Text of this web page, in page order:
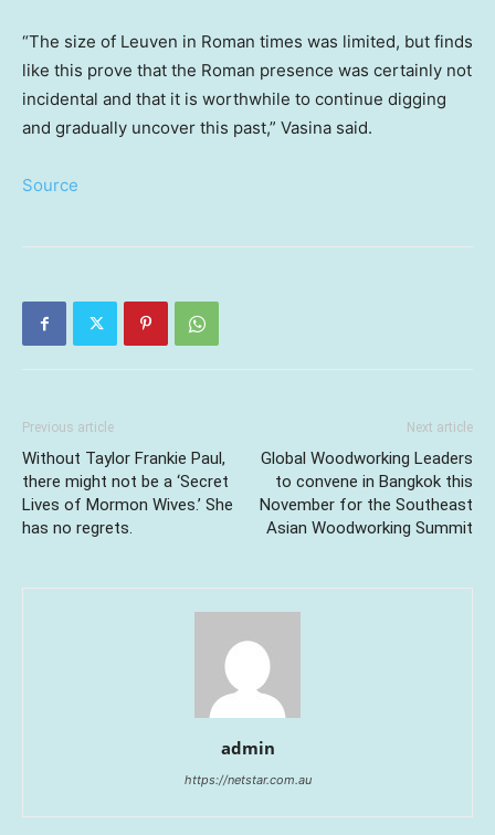
“The size of Leuven in Roman times was limited, but finds
like this prove that the Roman presence was certainly not
incidental and that it is worthwhile to continue digging
and gradually uncover this past,” Vasina said.
Source
Previous article
Without Taylor Frankie Paul,
there might not be a ‘Secret
Lives of Mormon Wives.’ She
has no regrets.
Next article
Global Woodworking Leaders
to convene in Bangkok this
November for the Southeast
Asian Woodworking Summit
admin
https://netstar.com.au